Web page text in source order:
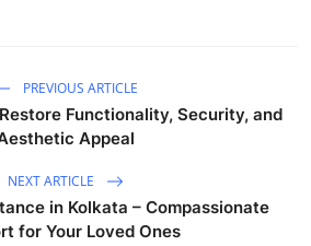
PREVIOUS ARTICLE
Functionality, Security, and
Appeal
NEXT ARTICLE
in Kolkata – Compassionate
for Your Loved Ones